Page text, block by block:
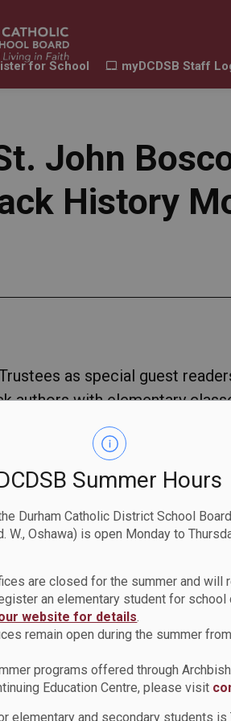
Summer Hours
Durham Catholic District School
W., Oshawa) is open Monday to
are closed for the summer and will
an elementary student for school
website for details.
remain open during the summer
programs offered through
Education Centre, please visit
elementary and secondary students is
for School myDCDSB Staff
John
History
as special guest
authors with elementary
literacy initiatives